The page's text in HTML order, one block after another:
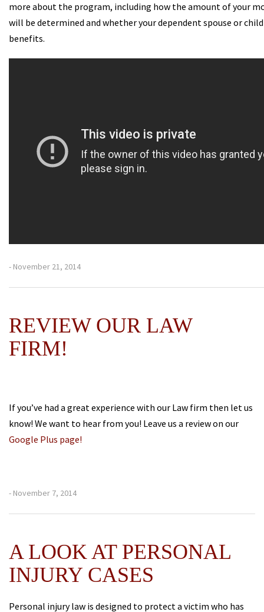
more about the program, including how the amount of your
will be determined and whether your dependent spouse or
benefits.
- November 21, 2014
REVIEW OUR LAW
FIRM!
If you’ve had a great experience with our Law firm then let us
know! We want to hear from you! Leave us a review on our
Google Plus page!
- November 7, 2014
A LOOK AT PERSONAL
INJURY CASES
Personal injury law is designed to protect a victim who has